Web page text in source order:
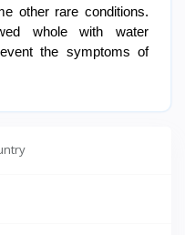
other rare conditions.
whole with water
the symptoms of